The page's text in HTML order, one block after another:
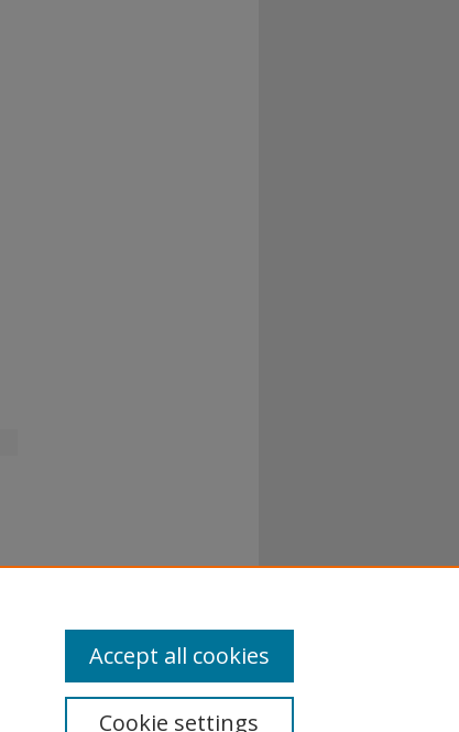
Cookie settings
Accept all cookies